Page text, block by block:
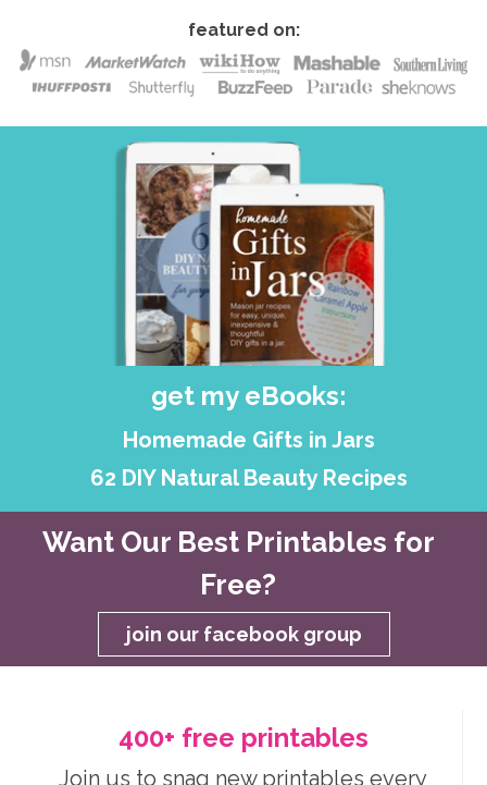
featured on:
get my eBooks:
Homemade Gifts in Jars
62 DIY Natural Beauty Recipes
Want Our Best Printables for
Free?
join our facebook group
400+ free printables
Join us to snag new printables every